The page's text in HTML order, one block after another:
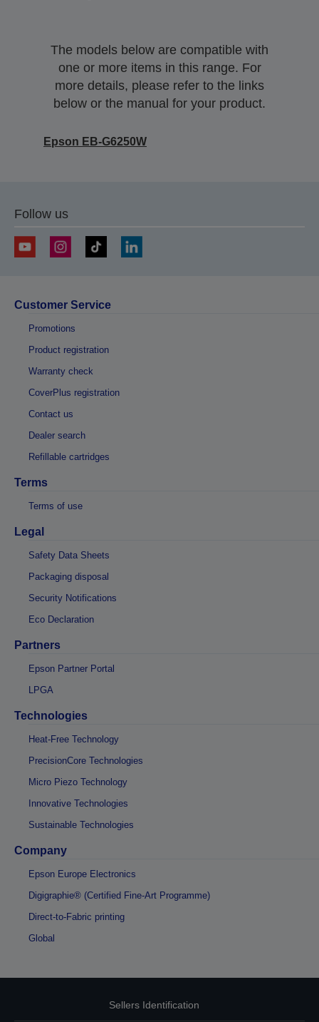
The models below are compatible with
one or more items in this range. For
more details, please refer to the links
below or the manual for your product.
Epson EB-G6250W
Follow us
Customer Service
Promotions
Product registration
Warranty check
CoverPlus registration
Contact us
Dealer search
Refillable cartridges
Terms
Terms of use
Legal
Safety Data Sheets
Packaging disposal
Security Notifications
Eco Declaration
Partners
Epson Partner Portal
LPGA
Technologies
Heat-Free Technology
PrecisionCore Technologies
Micro Piezo Technology
Innovative Technologies
Sustainable Technologies
Company
Epson Europe Electronics
Digigraphie® (Certified Fine-Art Programme)
Direct-to-Fabric printing
Global
Sellers Identification